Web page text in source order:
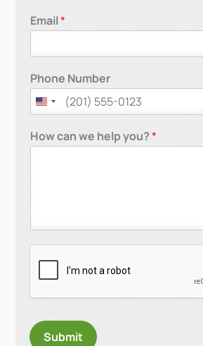
i
rEmail*
Phone Number
How can we help you?*
Submit